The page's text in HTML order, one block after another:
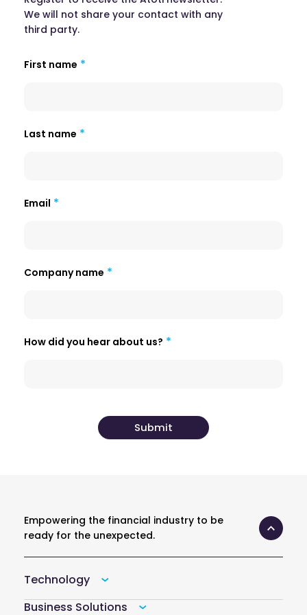
We will not share your contact with any
third party.
First name
Last name
Email
Company name
How did you hear about us?
Empowering the financial industry to be
ready for the unexpected.
Technology
Business Solutions